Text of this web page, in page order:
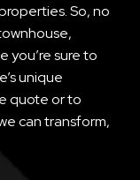
So, no
you’re sure to
unique
quote or to
can transform,